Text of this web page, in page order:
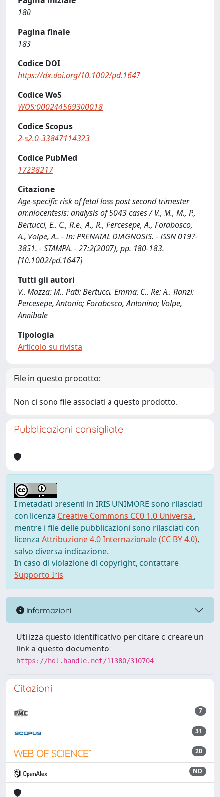
180
Pagina finale
183
Codice DOI
https://dx.doi.org/10.1002/pd.1647
Codice WoS
WOS:000244569300018
Codice Scopus
2-s2.0-33847114323
Codice PubMed
17238217
Citazione
Age-specific risk of fetal loss post second trimester
amniocentesis: analysis of 5043 cases / V., M., M., P.,
Bertucci, E., C., R.e., A., R., Percesepe, A., Forabosco,
A., Volpe, A.. - In: PRENATAL DIAGNOSIS. - ISSN 0197-
3851. - STAMPA. - 27:2(2007), pp. 180-183.
[10.1002/pd.1647]
Tutti gli autori
V., Mazza; M., Pati; Bertucci, Emma; C., Re; A., Ranzi;
Percesepe, Antonio; Forabosco, Antonino; Volpe,
Annibale
Tipologia
Articolo su rivista
File in questo prodotto:
Non ci sono file associati a questo prodotto.
Pubblicazioni consigliate
I metadati presenti in IRIS UNIMORE sono rilasciati
con licenza Creative Commons CC0 1.0 Universal,
mentre i file delle pubblicazioni sono rilasciati con
licenza Attribuzione 4.0 Internazionale (CC BY 4.0),
salvo diversa indicazione.
In caso di violazione di copyright, contattare
Supporto Iris
Informazioni
Utilizza questo identificativo per citare o creare un
link a questo documento:
https://hdl.handle.net/11380/310704
Citazioni
7
31
20
ND